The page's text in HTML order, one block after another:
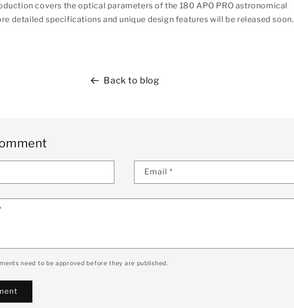
covers the optical parameters of the 180 APO PRO astronomical
detailed specifications and unique design features will be released soon.
Back to blog
Email *
need to be approved before they are published.